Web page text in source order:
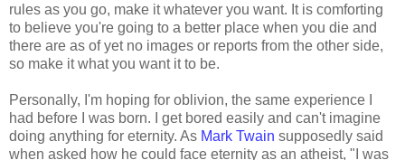
rules as you go, make it whatever you want. It is comforting
to believe you're going to a better place when you die and
there are as of yet no images or reports from the other side,
so make it what you want it to be.
Personally, I'm hoping for oblivion, the same experience I
had before I was born. I get bored easily and can't imagine
doing anything for eternity. As Mark Twain supposedly said
when asked how he could face eternity as an atheist, "I was